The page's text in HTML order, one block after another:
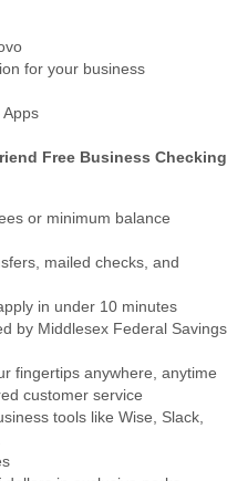
for your business
Free Business Checking
or minimum balance
mailed checks, and
in under 10 minutes
by Middlesex Federal Savings
fingertips anywhere, anytime
customer service
tools like Wise, Slack,